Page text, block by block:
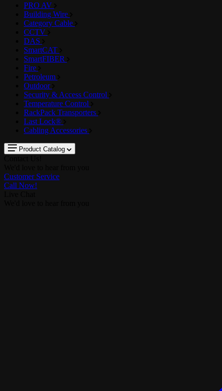
PRO AV
Building Wire
Category Cable
CCTV
DAS
SmartCAT
SmartFIBER
Fire
Petroleum
Outdoor
Security & Access Control
Temperature Control
RackPack Transporters
Last Lock®
Cabling Accessories
Product Catalog
Customer Service
Call Now!